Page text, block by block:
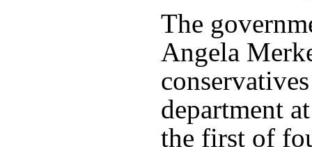
The
Angela
department
the first of